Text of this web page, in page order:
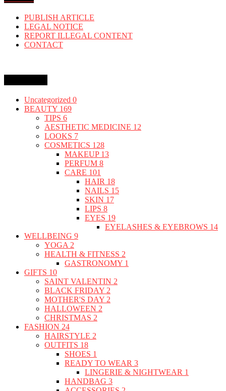
PUBLISH ARTICLE
LEGAL NOTICE
REPORT ILLEGAL CONTENT
CONTACT
Uncategorized 0
BEAUTY 169
TIPS 6
AESTHETIC MEDICINE 12
LOOKS 7
COSMETICS 128
MAKEUP 13
PERFUM 8
CARE 101
HAIR 18
NAILS 15
SKIN 17
LIPS 8
EYES 19
EYELASHES & EYEBROWS 14
WELLBEING 9
YOGA 2
HEALTH & FITNESS 2
GASTRONOMY 1
GIFTS 10
SAINT VALENTIN 2
BLACK FRIDAY 2
MOTHER'S DAY 2
HALLOWEEN 2
CHRISTMAS 2
FASHION 24
HAIRSTYLE 2
OUTFITS 18
SHOES 1
READY TO WEAR 3
LINGERIE & NIGHTWEAR 1
HANDBAG 3